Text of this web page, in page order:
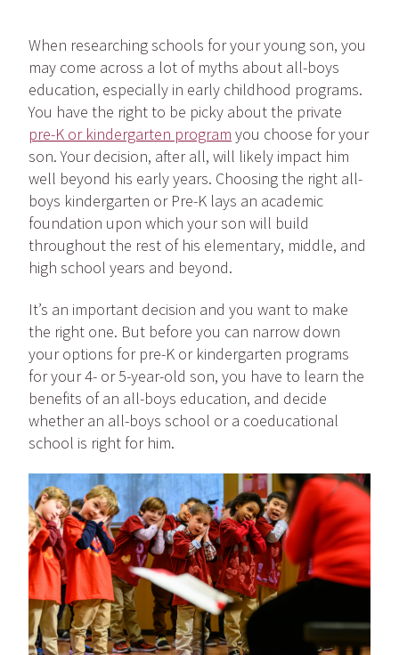
When researching schools for your young son, you
may come across a lot of myths about all-boys
education, especially in early childhood programs.
You have the right to be picky about the private
pre-K or kindergarten program you choose for your
son. Your decision, after all, will likely impact him
well beyond his early years. Choosing the right all-
boys kindergarten or Pre-K lays an academic
foundation upon which your son will build
throughout the rest of his elementary, middle, and
high school years and beyond.
It’s an important decision and you want to make
the right one. But before you can narrow down
your options for pre-K or kindergarten programs
for your 4- or 5-year-old son, you have to learn the
benefits of an all-boys education, and decide
whether an all-boys school or a coeducational
school is right for him.